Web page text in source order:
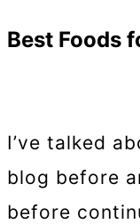
Best Foods
I’ve talked
blog before
before